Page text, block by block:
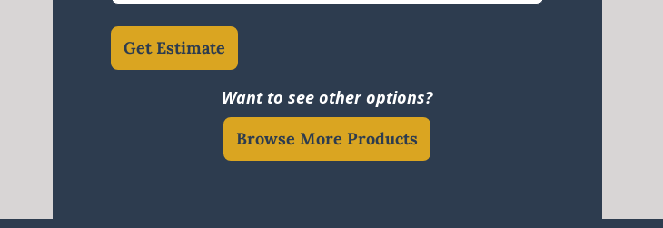
Get Estimate
Want to see other options?
Browse More Products